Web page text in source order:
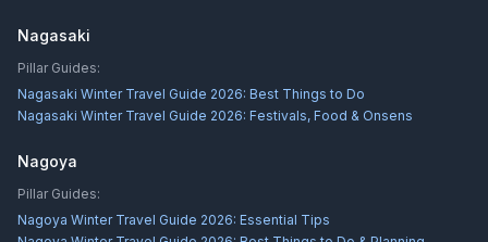
Nagasaki
Pillar Guides:
Nagasaki Winter Travel Guide 2026: Best Things to Do
Nagasaki Winter Travel Guide 2026: Festivals, Food & Onsens
Nagoya
Pillar Guides:
Nagoya Winter Travel Guide 2026: Essential Tips